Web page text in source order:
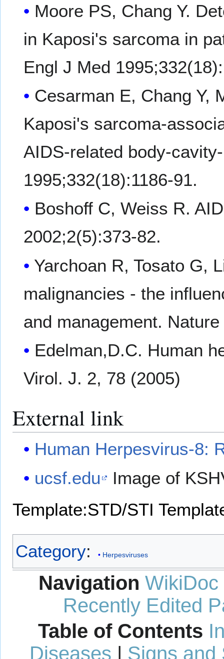
Moore PS, Chang Y.
in Kaposi's sarcoma in
Engl J Med
Cesarman E, Chang Y,
Kaposi's sarcoma-
AIDS-related body-
1995;332(18):1186-91.
Boshoff C, Weiss R.
2002;2(5):373-82.
Yarchoan R, Tosato G,
malignancies - the
and management.
Edelman,D.C. Human
Virol. J. 2, 78 (2005)
External link
Human Herpesvirus-8:
ucsf.edu
Image of
Template:STD/STI
Category: Herpesviruses
Navigation WikiDoc
Recently Edited
Table of Contents
Diseases
Signs and